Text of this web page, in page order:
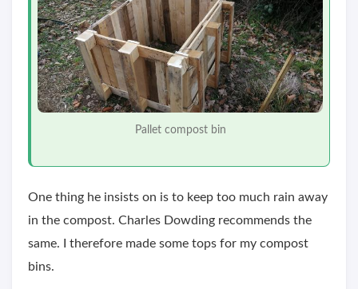
Pallet compost bin
One thing he insists on is to keep too much rain away
in the compost. Charles Dowding recommends the
same. I therefore made some tops for my compost
bins.